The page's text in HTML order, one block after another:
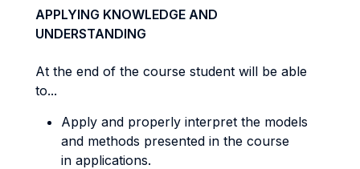
APPLYING KNOWLEDGE AND
UNDERSTANDING
At the end of the course student will be able
to...
Apply and properly interpret the models
and methods presented in the course
in applications.